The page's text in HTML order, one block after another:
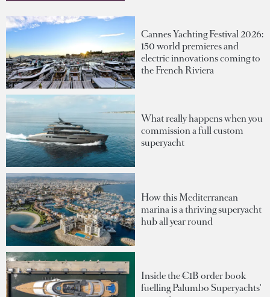
Cannes Yachting Festival 2026:
150 world premieres and
electric innovations coming to
the French Riviera
What really happens when you
commission a full custom
superyacht
How this Mediterranean
marina is a thriving superyacht
hub all year round
Inside the €1B order book
fuelling Palumbo Superyachts'